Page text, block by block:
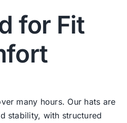
for Fit
many hours. Our hats are
stability, with structured